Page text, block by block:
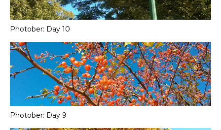
Photober: Day 10
Photober: Day 9